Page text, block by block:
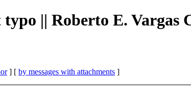
|| Roberto E. Vargas
] [ by messages with attachments ]